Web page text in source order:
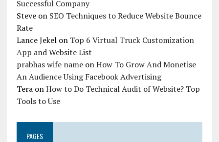
Successful Company
Steveon SEO Techniques to Reduce Website Bounce
Rate
Lance Jekelon Top 6 Virtual Truck Customization
App and Website List
prabhas wife nameonHow To Grow And Monetise
An Audience Using Facebook Advertising
TeraonHow to Do Technical Audit of Website? Top
Tools to Use
PAGES